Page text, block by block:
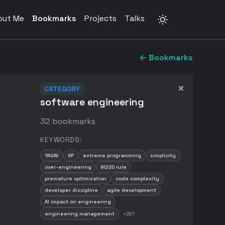
Me Bookmarks Projects Talks
← Bookmarks
CATEGORY
software engineering
×
32 bookmarks
KEYWORDS:
YAGNI XP extreme programming
simplicity
over-engineering
80/20 rule
premature optimization
code complexity
developer discipline
agile development
AI impact on engineering
engineering management
+287